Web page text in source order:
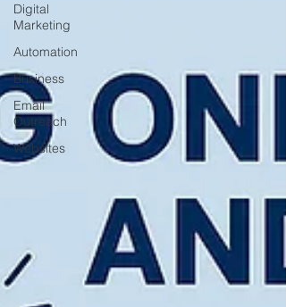
Digital
Marketing
Automation
Business
Email
Outreach
Websites